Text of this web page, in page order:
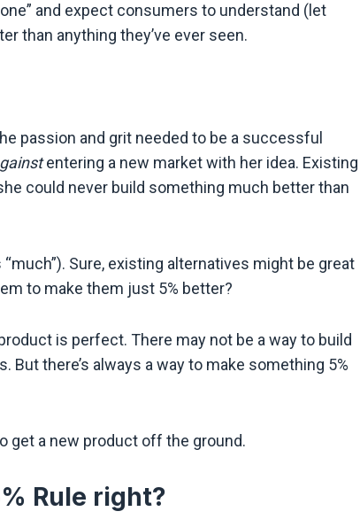
and expect consumers to understand (let
than anything they’ve ever seen.
passion and grit needed to be a successful
entering a new market with her idea. Existing
could never build something much better than
Sure, existing alternatives might be great
to make them just 5% better?
is perfect. There may not be a way to build
But there’s always a way to make something 5%
get a new product off the ground.
Rule right?